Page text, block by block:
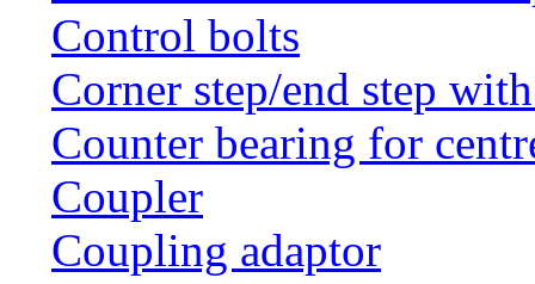
Control bolts
Corner step/end step
Counter bearing for
Coupler
Coupling adaptor